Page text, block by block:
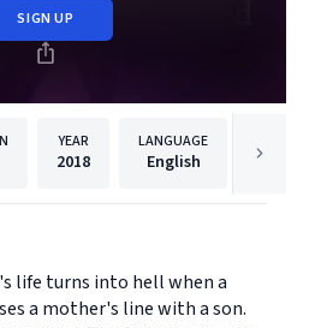
SIGN UP
YEAR
2018
LANGUAGE
English
life turns into hell when a
a mother's line with a son.